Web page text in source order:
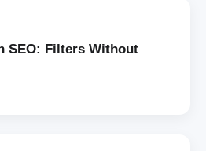
SEO: Filters Without